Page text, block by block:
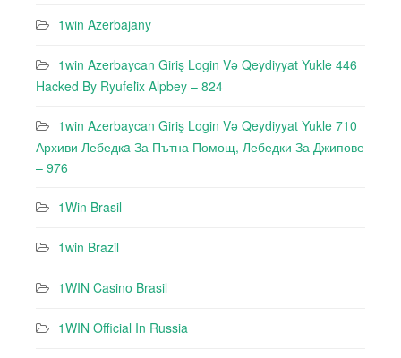
1win Azerbajany
1win Azerbaycan Giriş Login Və Qeydiyyat Yukle 446
Hacked By Ryufeli̇x Alpbey – 824
1win Azerbaycan Giriş Login Və Qeydiyyat Yukle 710
Архиви Лебедкa За Пътна Помощ, Лебедки За Джипове
– 976
1Win Brasil
1win Brazil
1WIN Casino Brasil
1WIN Official In Russia